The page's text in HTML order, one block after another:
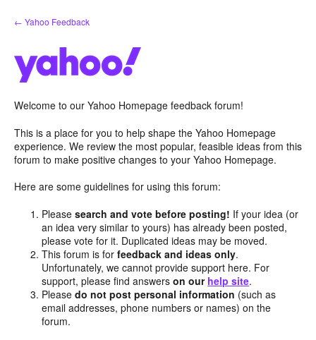
Skip
to
← Yahoo Feedback
Welcome to our Yahoo Homepage feedback forum!
This is a place for you to help shape the Yahoo Homepage
experience. We review the most popular, feasible ideas from this
forum to make positive changes to your Yahoo Homepage.
Here are some guidelines for using this forum:
Pleasesearch and vote before posting! If your idea (or
an idea very similar to yours) has already been posted,
please vote for it. Duplicated ideas may be moved.
This forum is forfeedback and ideas only.
Unfortunately, we cannot provide support here. For
support, please find answerson our help site.
Pleasedo not post personal information (such as
email addresses, phone numbers or names) on the
forum.